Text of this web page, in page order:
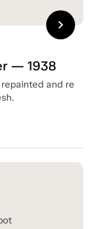
— 1938
and re
chevron_right